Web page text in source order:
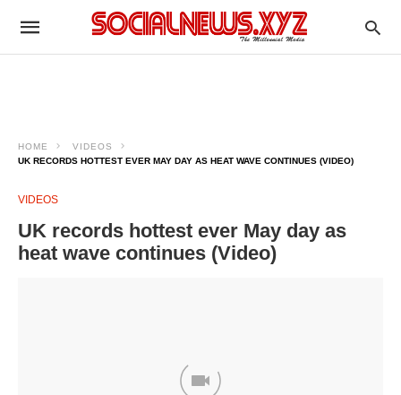
HOME
VIDEOS
UK RECORDS HOTTEST EVER MAY DAY AS HEAT WAVE CONTINUES (VIDEO)
VIDEOS
UK records hottest ever May day as
heat wave continues (Video)